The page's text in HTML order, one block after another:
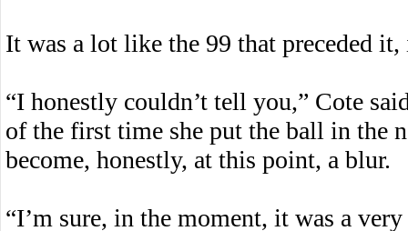
It was a lot like the 99 that preceded
“I honestly couldn’t tell you,” Cote
of the first time she put the ball in the
become, honestly, at this point, a blur.
“I’m sure, in the moment, it was a